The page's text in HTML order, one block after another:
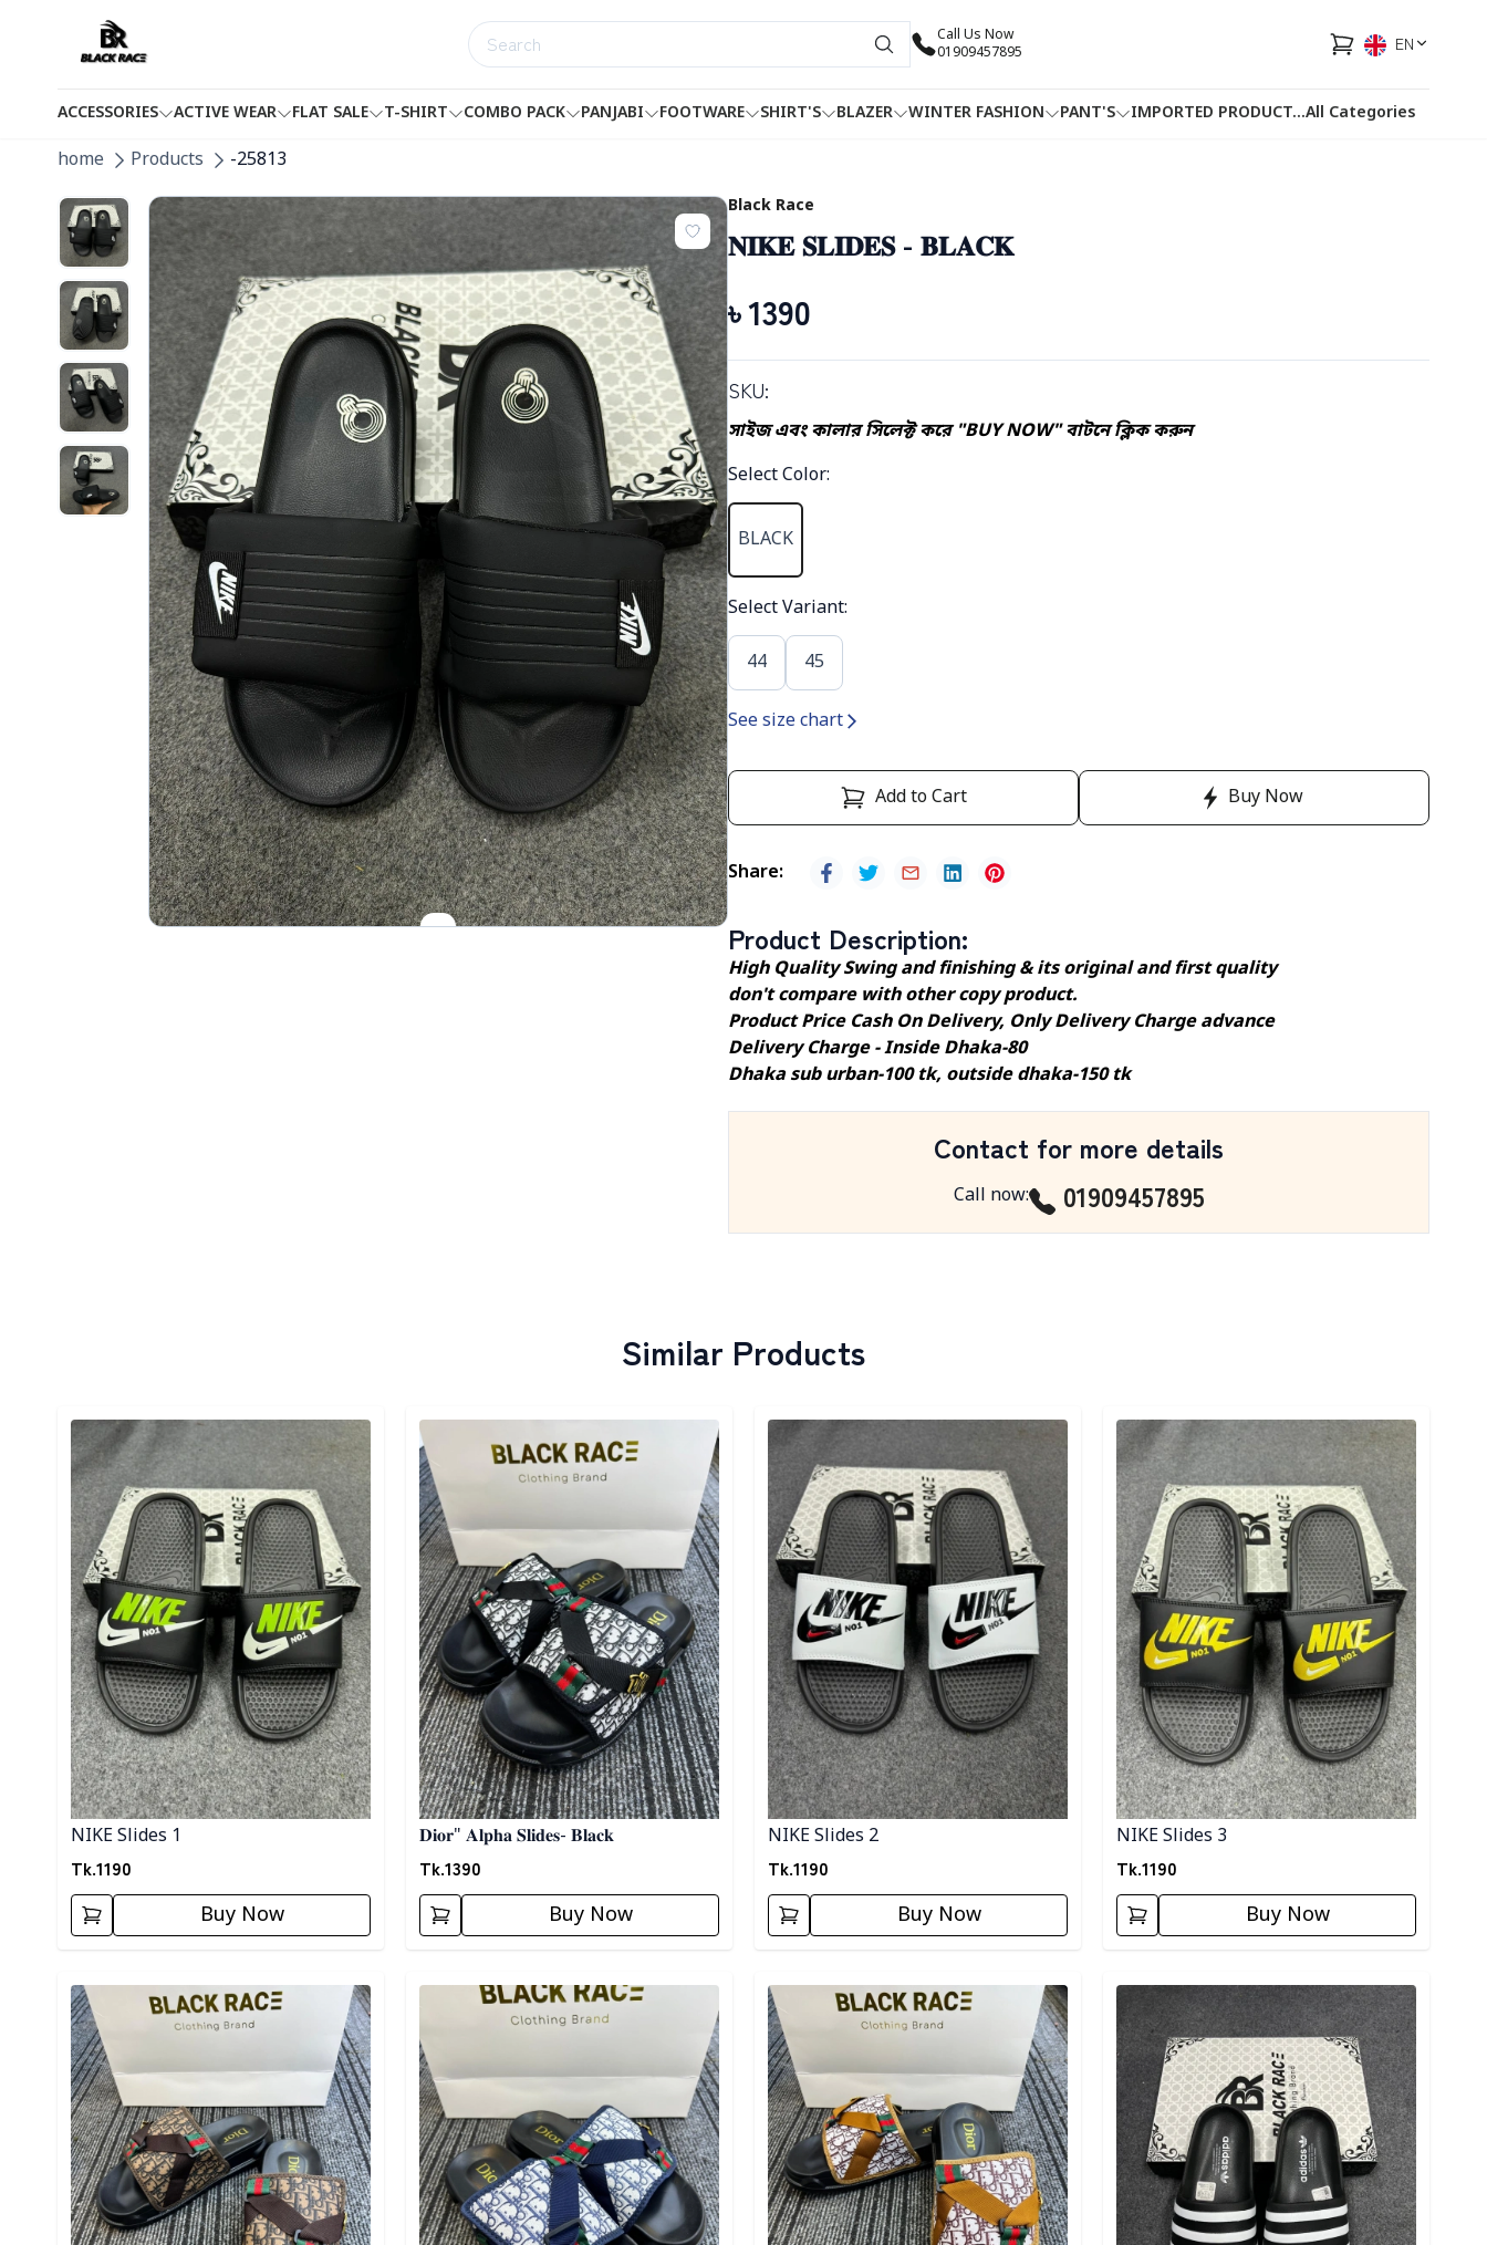
Call Us Now
01909457895
EN
ACCESSORIES ACTIVE WEAR FLAT SALE T-SHIRT COMBO PACK PANJABI FOOTWARE SHIRT'S BLAZER WINTER FASHION PANT'S IMPORTED PRODUCT HOTLINEFACEBOOK
...All Categories
home Products -25813
Black Race
𝐍𝐈𝐊𝐄 𝐒𝐋𝐈𝐃𝐄𝐒 - 𝐁𝐋𝐀𝐂𝐊
৳1390
SKU:
সাইজ এবং কালার সিলেক্ট করে "BUY NOW" বাটনে ক্লিক করুন
Select Color:
BLACK
Select Variant:
44 45
See size chart
Add to Cart Buy Now
Share:
Product Description:
High Quality Swing and finishing & its original and first quality
don't compare with other copy product.
Product Price Cash On Delivery, Only Delivery Charge advance
Delivery Charge - Inside Dhaka-80
Dhaka sub urban-100 tk, outside dhaka-150 tk
Contact for more details
Call now: 01909457895
Similar Products
Detail category
NIKE Slides 1
Tk.1190
Buy Now
Detail category
𝐃𝐢𝐨𝐫" 𝐀𝐥𝐩𝐡𝐚 𝐒𝐥𝐢𝐝𝐞𝐬- 𝐁𝐥𝐚𝐜𝐤
Tk.1390
Buy Now
Detail category
NIKE Slides 2
Tk.1190
Buy Now
Detail category
NIKE Slides 3
Tk.1190
Buy Now
Detail category Detail category Detail category Detail category